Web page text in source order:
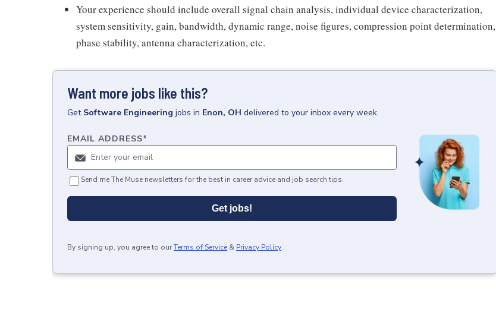
Your experience should include overall signal chain analysis, individual device characterization,
system sensitivity, gain, bandwidth, dynamic range, noise figures, compression point determination,
phase stability, antenna characterization, etc.
Want more jobs like this?
Get Software Engineering jobs in Enon, OH delivered to your inbox every week.
EMAIL ADDRESS*
Send me The Muse newsletters for the best in career advice and job search tips.
Get jobs!
By signing up, you agree to ourTerms of Service & Privacy Policy.